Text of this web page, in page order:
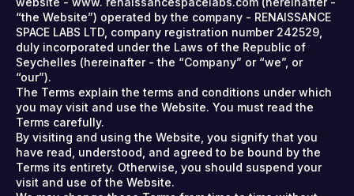
“the Website”) operated by the company - RENAISSANCE
SPACE LABS LTD, company registration number 242529,
duly incorporated under the Laws of the Republic of
Seychelles (hereinafter - the “Company” or “we”, or
“our”).
The Terms explain the terms and conditions under which
you may visit and use the Website. You must read the
Terms carefully.
By visiting and using the Website, you signify that you
have read, understood, and agreed to be bound by the
Terms its entirety. Otherwise, you should suspend your
visit and use of the Website.